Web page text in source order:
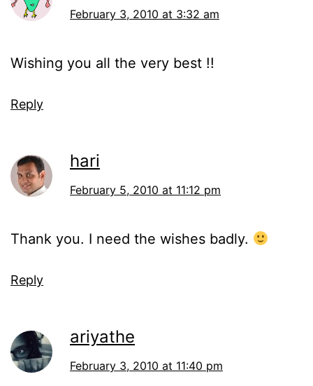
February 3, 2010 at 3:32 am
Wishing you all the very best !!
Reply
hari
February 5, 2010 at 11:12 pm
Thank you. I need the wishes badly.
Reply
ariyathe
February 3, 2010 at 11:40 pm